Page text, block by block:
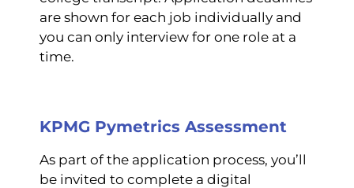
are shown for each job individually and
you can only interview for one role at a
time.
KPMG Pymetrics Assessment
As part of the application process, you’ll
be invited to complete a digital